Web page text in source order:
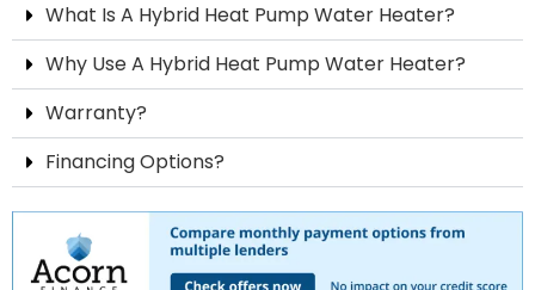
What Is A Hybrid Heat Pump Water Heater?
Why Use A Hybrid Heat Pump Water Heater?
Warranty?
Financing Options?